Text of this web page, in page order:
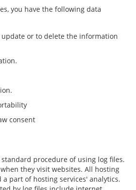
you have the following data
update or to delete the information
consent
procedure of using log files.
they visit websites. All hosting
part of hosting services' analytics.